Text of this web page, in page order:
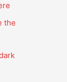
the